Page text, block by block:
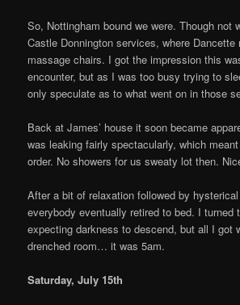
So, Nottingham bound we were. Though not
Castle Donnington services, where Dancette
massage chairs. I got the impression this
encounter, but as I was too busy trying to
only speculate as to what went on in those
Back at James’ house it soon became
was leaking fairly spectacularly, which
order. No showers for us sweaty lot then.
After a bit of relaxation followed by
everybody eventually retired to bed. I turned
expecting darkness to descend, but all I got
drenched room… it was 5am.
Saturday, July 15th